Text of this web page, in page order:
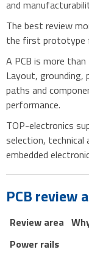
and
The best review
the first prototype
A PCB is more
Layout, grounding,
paths and
performance.
TOP-electronics
selection, technical
embedded
PCB review
Review area
Power rails